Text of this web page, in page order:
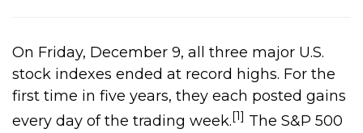
On Friday, December 9, all three major U.S.
stock indexes ended at record highs. For the
first time in five years, they each posted gains
every day of the trading week.[1] The S&P 500